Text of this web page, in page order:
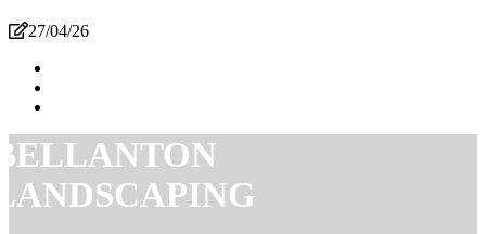
27/04/26